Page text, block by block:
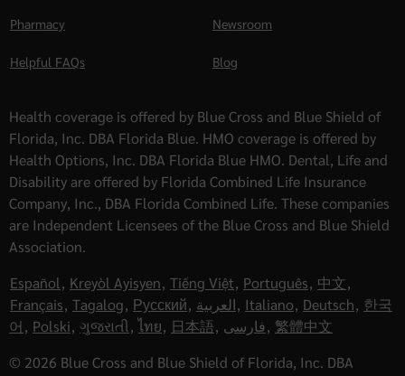
Pharmacy
Helpful FAQs
Newsroom
Blog
Health coverage is offered by Blue Cross and Blue Shield of
Florida, Inc. DBA Florida Blue. HMO coverage is offered by
Health Options, Inc. DBA Florida Blue HMO. Dental, Life and
Disability are offered by Florida Combined Life Insurance
Company, Inc., DBA Florida Combined Life. These companies
are Independent Licensees of the Blue Cross and Blue Shield
Association.
Español, Kreyòl Ayisyen, Tiếng Việt, Português, 中文,
Français, Tagalog, Русский, العربية, Italiano, Deutsch, 한국
어, Polski, ગુજરાતી, ไทย, 日本語, فارسی, 繁體中文
© 2026 Blue Cross and Blue Shield of Florida, Inc. DBA